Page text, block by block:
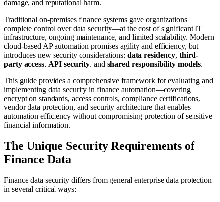
damage, and reputational harm.
Traditional on-premises finance systems gave organizations
complete control over data security—at the cost of significant IT
infrastructure, ongoing maintenance, and limited scalability. Modern
cloud-based AP automation promises agility and efficiency, but
introduces new security considerations: data residency, third-
party access, API security, and shared responsibility models.
This guide provides a comprehensive framework for evaluating and
implementing data security in finance automation—covering
encryption standards, access controls, compliance certifications,
vendor data protection, and security architecture that enables
automation efficiency without compromising protection of sensitive
financial information.
The Unique Security Requirements of
Finance Data
Finance data security differs from general enterprise data protection
in several critical ways: